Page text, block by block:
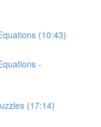
(10:43)
-
(17:14)